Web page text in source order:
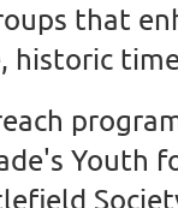
that
historic
Youth